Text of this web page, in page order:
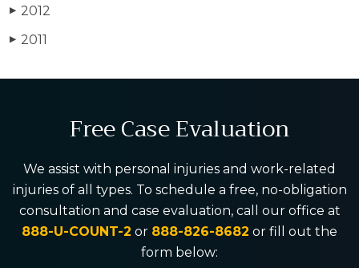
▶ 2012
▶ 2011
Free Case Evaluation
We assist with personal injuries and work-related
injuries of all types. To schedule a free, no-obligation
consultation and case evaluation, call our office at
888-U-COUNT-2 or 888-826-8682 or fill out the
form below: